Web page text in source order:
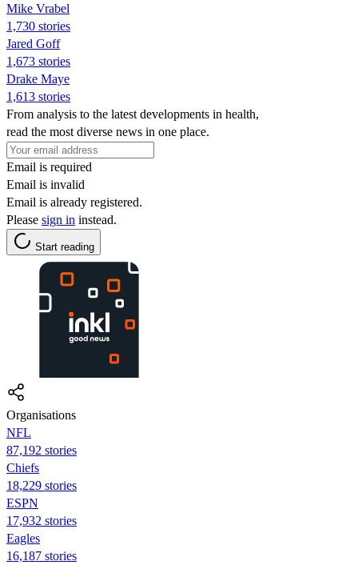
Mike Vrabel
1,730 stories
Jared Goff
1,673 stories
Drake Maye
1,613 stories
From analysis to the latest developments in health,
read the most diverse news in one place.
Email is required
Email is invalid
Email is already registered.
Please sign in instead.
Start reading
Organisations
NFL
87,192 stories
Chiefs
18,229 stories
ESPN
17,932 stories
Eagles
16,187 stories